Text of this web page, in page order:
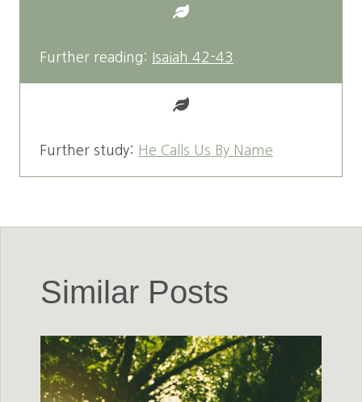
Further reading: Isaiah 42-43
Further study: He Calls Us By Name
Similar Posts